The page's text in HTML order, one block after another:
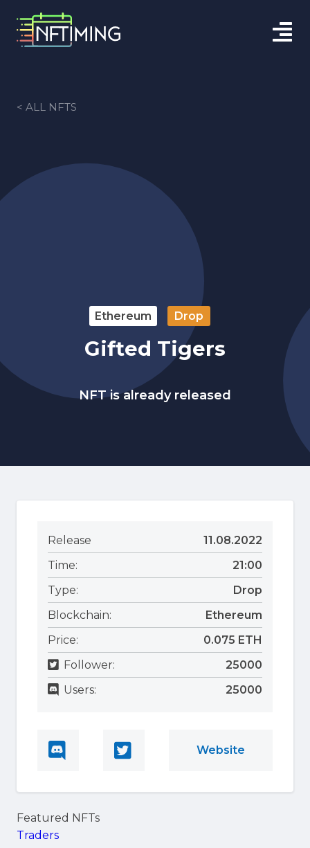
< ALL NFTS
Ethereum Drop
Gifted Tigers
NFT is already released
Release
11.08.2022
Time:
21:00
Type:
Drop
Blockchain:
Ethereum
Price:
0.075 ETH
Follower:
25000
Users:
25000
Website
Featured NFTs
Traders